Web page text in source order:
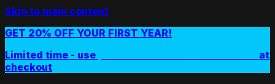
Skip to main content
GET 20% OFF YOUR FIRST YEAR!
Limited time - use
at
checkout